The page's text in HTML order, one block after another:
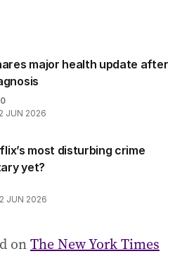
major health update after
0
JUN 2026
most disturbing crime
yet?
JUN 2026
onThe New York Times